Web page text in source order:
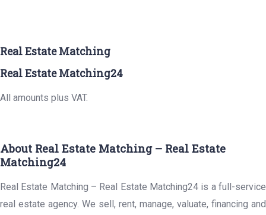
Real Estate Matching
Real Estate Matching24
All amounts plus VAT.
About Real Estate Matching – Real Estate
Matching24
Real Estate Matching – Real Estate Matching24 is a full-service
real estate agency. We sell, rent, manage, valuate, financing and